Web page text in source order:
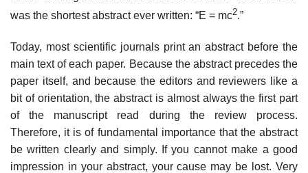
was the shortest abstract ever written: “E = mc2.”
Today, most scientific journals print an abstract before the
main text of each paper. Because the abstract precedes the
paper itself, and because the editors and reviewers like a
bit of orientation, the abstract is almost always the first part
of the manuscript read during the review process.
Therefore, it is of fun­damental importance that the abstract
be written clearly and simply. If you cannot make a good
impression in your abstract, your cause may be lost. Very